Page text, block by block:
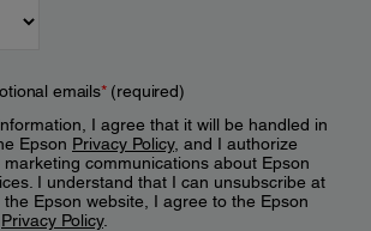
emails*(required)
I agree that it will be handled in
Epson Privacy Policy, and I authorize
communications about Epson
I understand that I can unsubscribe at
Epson website, I agree to the Epson
Privacy Policy.